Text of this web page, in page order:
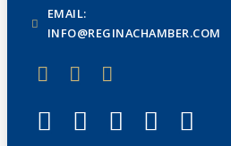
EMAIL:
INFO@REGINACHAMBER.COM